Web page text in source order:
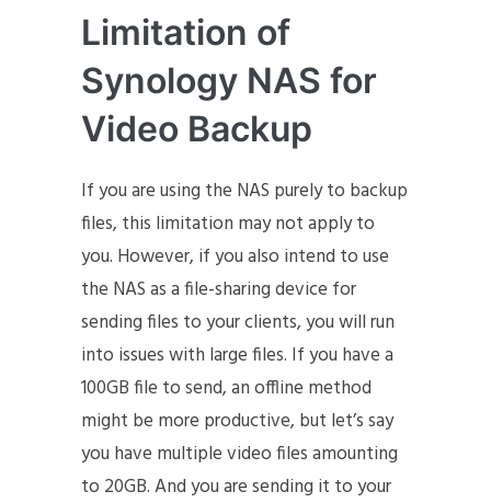
Limitation of
Synology NAS for
Video Backup
If you are using the NAS purely to backup
files, this limitation may not apply to
you. However, if you also intend to use
the NAS as a file-sharing device for
sending files to your clients, you will run
into issues with large files. If you have a
100GB file to send, an offline method
might be more productive, but let’s say
you have multiple video files amounting
to 20GB. And you are sending it to your